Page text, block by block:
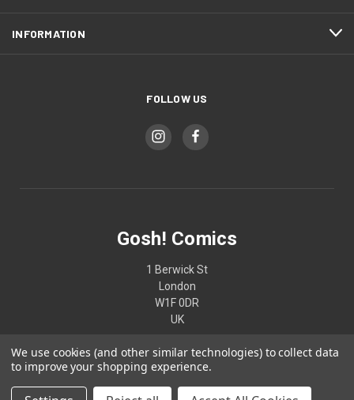
INFORMATION
FOLLOW US
Gosh! Comics
1 Berwick St
London
W1F 0DR
UK
02074370187
We use cookies (and other similar technologies) to collect data
to improve your shopping experience.